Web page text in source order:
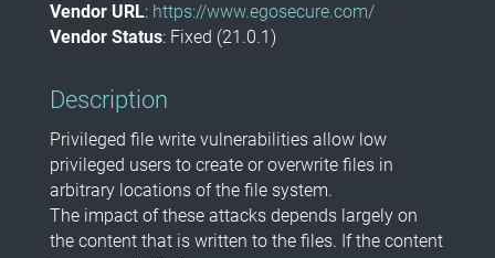
Vendor URL: https://www.egosecure.com/
Vendor Status: Fixed (21.0.1)
Description
Privileged file write vulnerabilities allow low
privileged users to create or overwrite files in
arbitrary locations of the file system.
The impact of these attacks depends largely on
the content that is written to the files. If the content